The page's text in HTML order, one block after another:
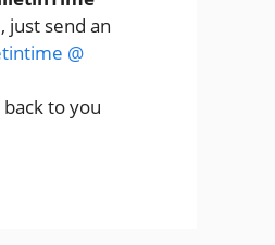
just send an
@
to you